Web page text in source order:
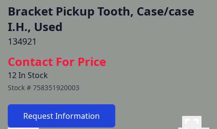
Bracket Pickup Tooth, Case/case
I.H., Used
134921
Contact For Price
12 In Stock
Stock # 758351920003
Request Information